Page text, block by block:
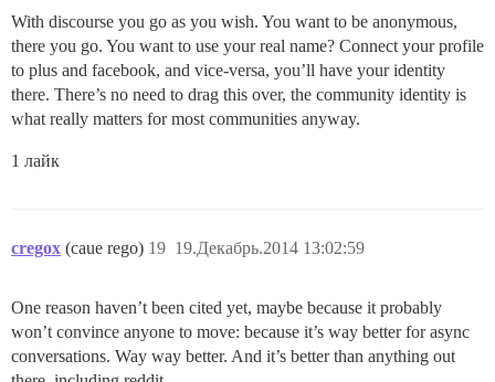
With discourse you go as you wish. You want to be anonymous,
there you go. You want to use your real name? Connect your profile
to plus and facebook, and vice-versa, you’ll have your identity
there. There’s no need to drag this over, the community identity is
what really matters for most communities anyway.
1 лайк
cregox (caue rego) 19.Декабрь.2014 13:02:59
19
One reason haven’t been cited yet, maybe because it probably
won’t convince anyone to move: because it’s way better for async
conversations. Way way better. And it’s better than anything out